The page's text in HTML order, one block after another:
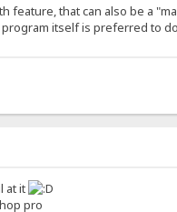
feature, that can also be a
itself is preferred to
at it
pro